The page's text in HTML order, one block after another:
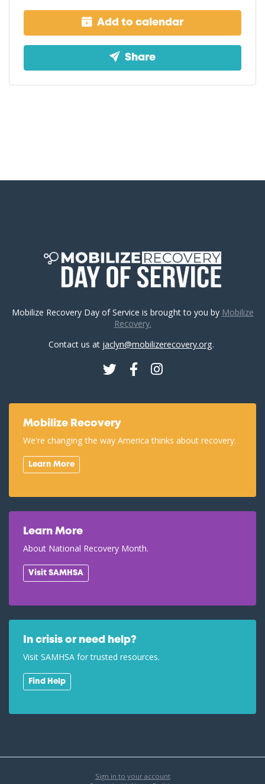
Add to calendar
Share
Mobilize Recovery Day of Service is brought to you by Mobilize
Recovery.
Contact us at jaclyn@mobilizerecovery.org.
TwitterFacebookInstagram
Mobilize Recovery
We're changing the way America thinks about recovery.
Learn More
Learn More
About National Recovery Month.
Visit SAMHSA
In crisis or need help?
Visit SAMHSA for trusted resources.
Find Help
Sign in to your account